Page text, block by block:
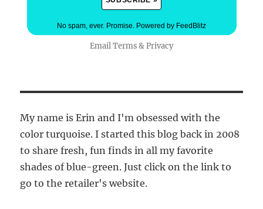
No spam, ever. Promise. Powered by FeedBlitz
Email Terms&Privacy
My name is Erin and I'm obsessed with the
color turquoise. I started this blog back in 2008
to share fresh, fun finds in all my favorite
shades of blue-green. Just click on the link to
go to the retailer's website.